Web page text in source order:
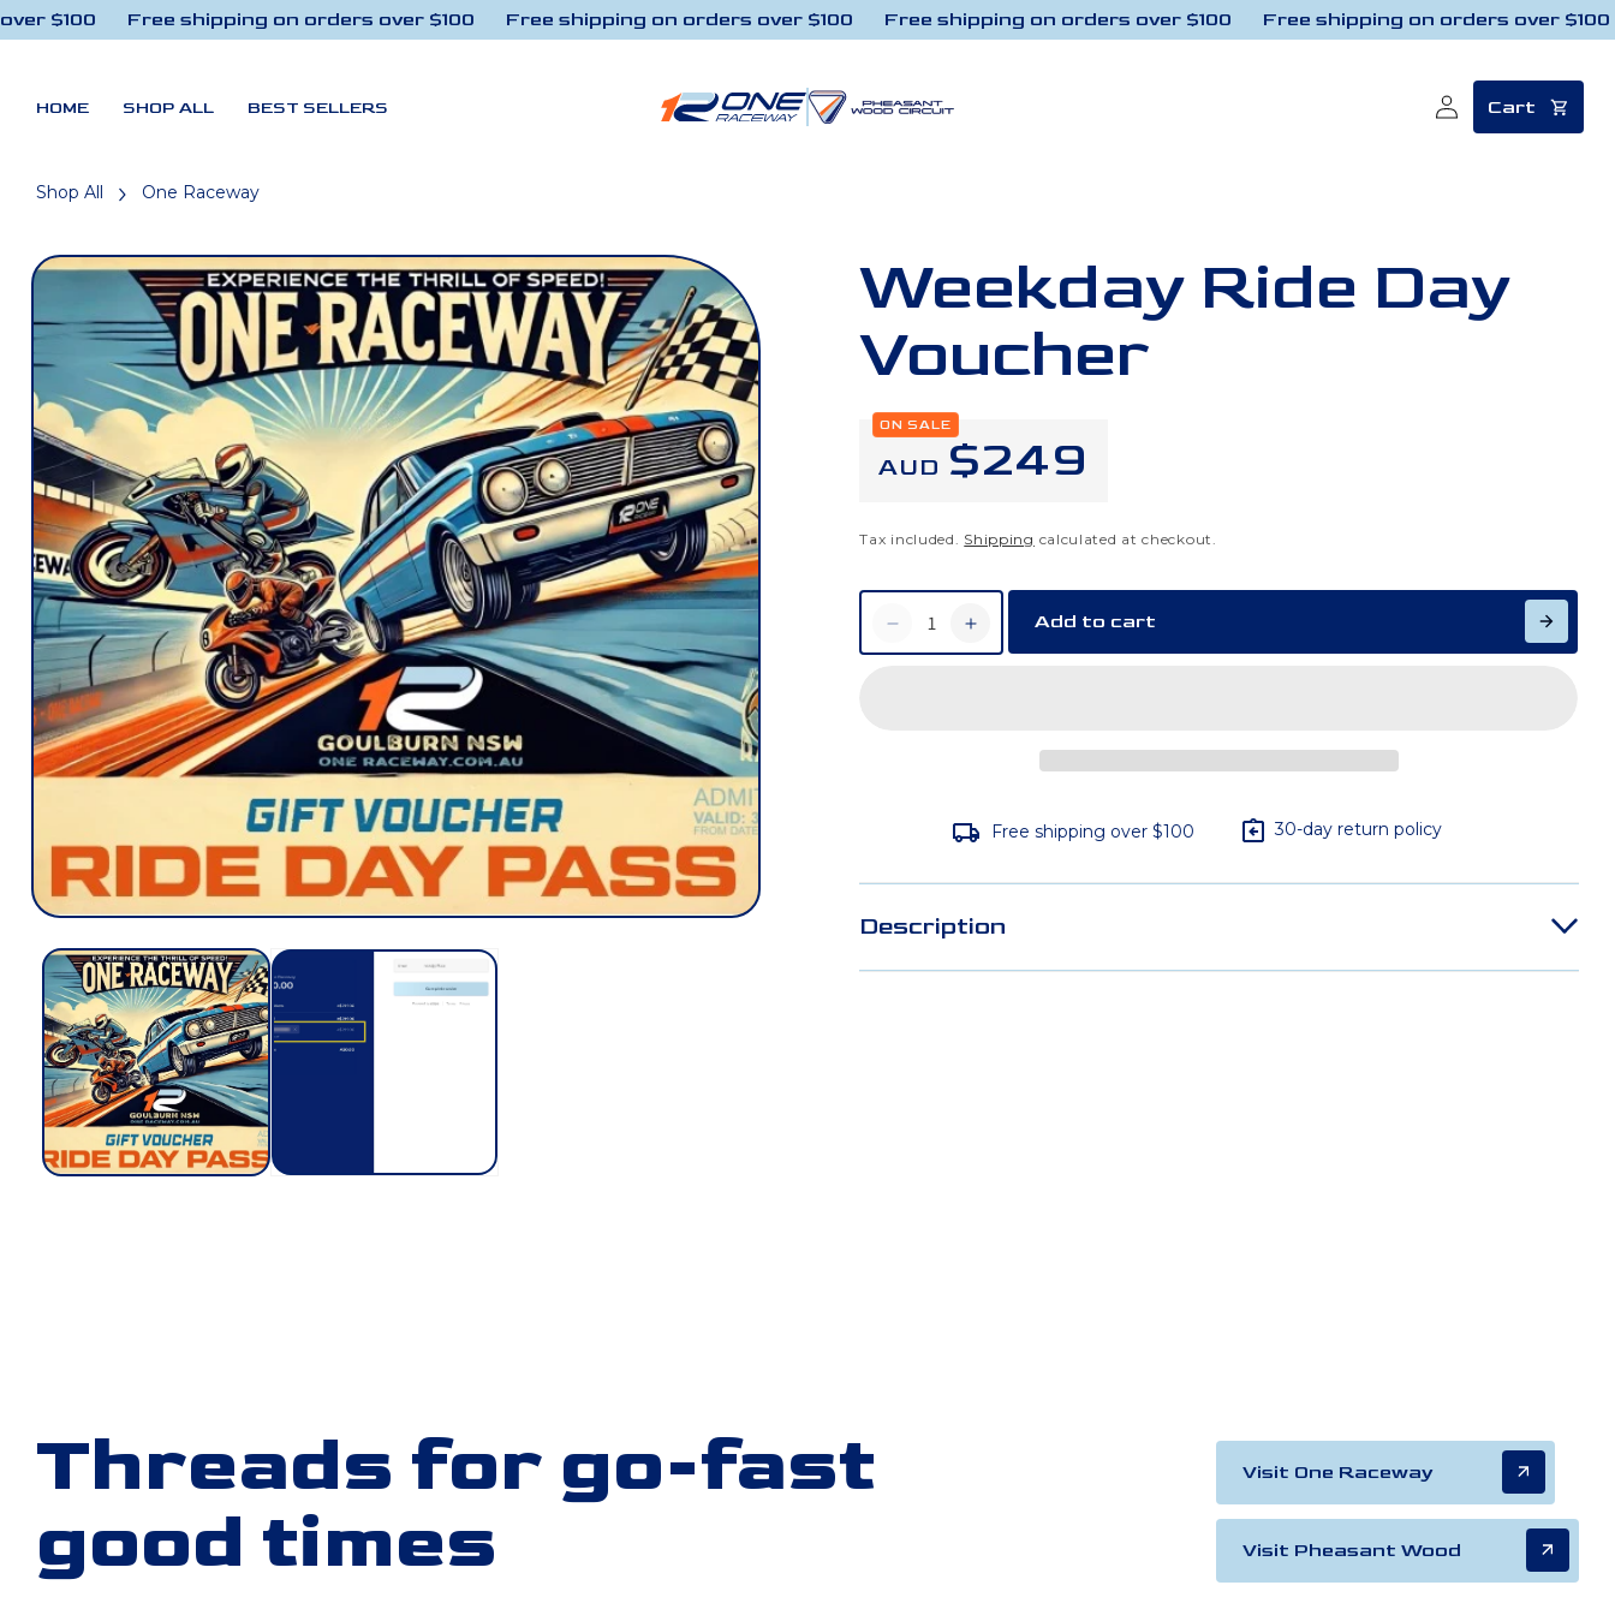
Skip to content
$100 Free shipping on orders over $100 Free shipping on orders over $100 Free shipping on orders over $100 Free shipping on orders over $100
HOME SHOP ALL BEST SELLERS
Log
in
Cart
Shop All One Raceway
Skip to product
information
Weekday Ride Day
Voucher
AUD Regular
$249
ON SALE
Tax included. Shipping calculated at checkout.
Voucher
Day
Voucher
Add to cart
Free shipping over $100 30-day return policy
Description
Threads for go-fast
good times
Visit One Raceway
Visit Pheasant Wood